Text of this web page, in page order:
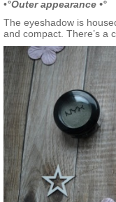
•°Outer appearance •°
The eyeshadow is
and compact. There’s a